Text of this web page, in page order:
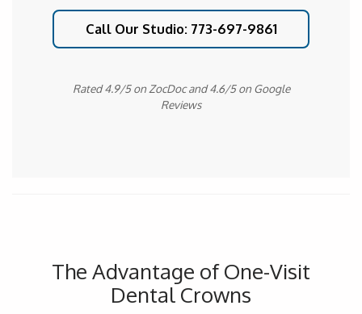
Call Our Studio: 773-697-9861
Rated 4.9/5 on ZocDoc and 4.6/5 on Google
Reviews
The Advantage of One-Visit
Dental Crowns